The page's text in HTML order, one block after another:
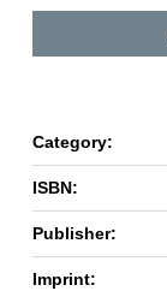
Category:
ISBN:
Publisher:
Imprint: